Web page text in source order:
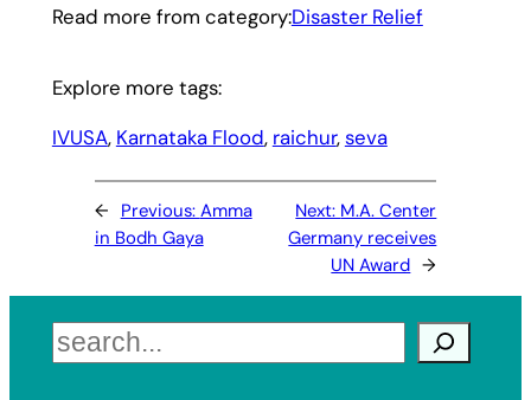
Read more from category:Disaster Relief
Explore more tags:
IVUSA, Karnataka Flood, raichur, seva
← Previous: Amma
in Bodh Gaya
Next: M.A. Center
Germany receives
UN Award →
Search